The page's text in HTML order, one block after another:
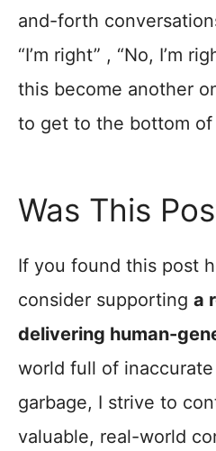
and-forth
“I’m right” , “No, I’m
this become another
to get to the bottom of
Was This
If you found this post
consider supporting a
delivering human-
world full of
garbage, I strive to
valuable, real-world